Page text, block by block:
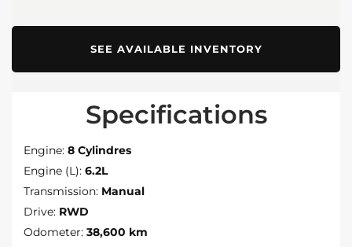
SEE AVAILABLE INVENTORY
Specifications
Engine: 8 Cylindres
Engine (L): 6.2L
Transmission: Manual
Drive: RWD
Odometer: 38,600 km